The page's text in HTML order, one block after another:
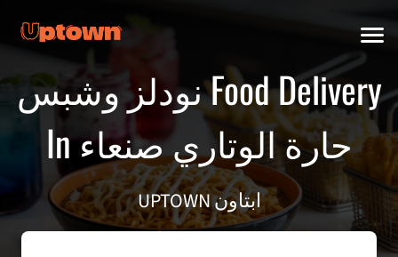
نودلز وشبس Food Delivery
In صنعاء‎ حارة الوتاري
UPTOWN ابتاون